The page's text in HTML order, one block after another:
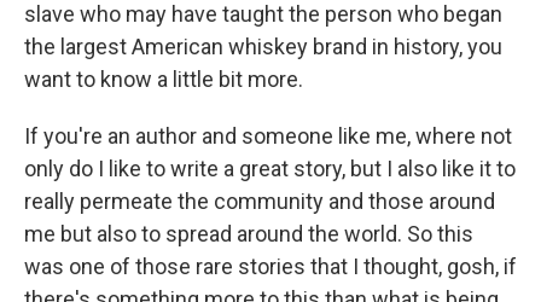
slave who may have taught the person who began
the largest American whiskey brand in history, you
want to know a little bit more.
If you're an author and someone like me, where not
only do I like to write a great story, but I also like it to
really permeate the community and those around
me but also to spread around the world. So this
was one of those rare stories that I thought, gosh, if